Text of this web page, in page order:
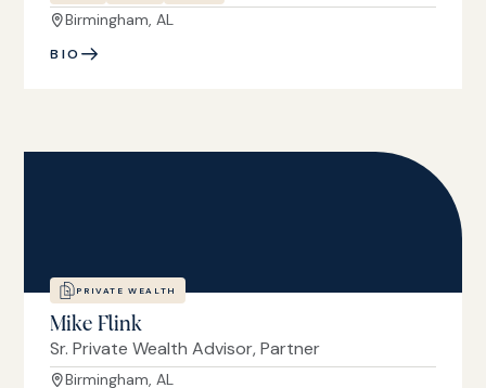
Birmingham, AL
BIO
PRIVATE WEALTH
Mike Flink
Sr. Private Wealth Advisor, Partner
Birmingham, AL